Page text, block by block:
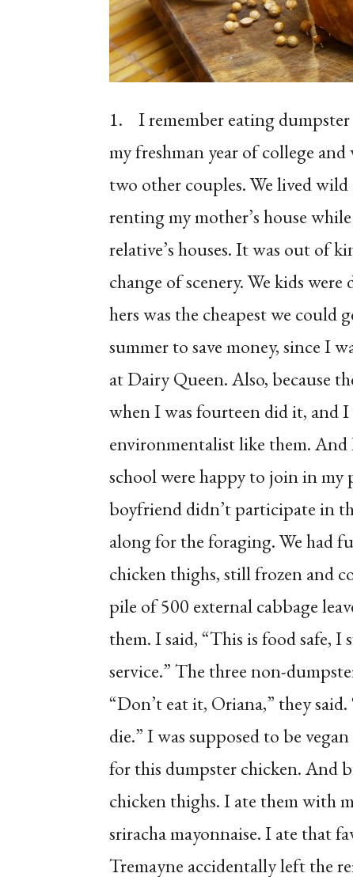
1.
I remember eating
my freshman year of college
two other couples. We lived
renting my mother’s house
relative’s houses. It was out of
change of scenery. We kids
hers was the cheapest we
summer to save money, since I
at Dairy Queen. Also, because
when I was fourteen did it, and
environmentalist like them.
school were happy to join in
boyfriend didn’t participate in
along for the foraging. We had
chicken thighs, still frozen and
pile of 500 external cabbage
them. I said, “This is food safe,
service.” The three non-
“Don’t eat it, Oriana,” they
die.” I was supposed to be
for this dumpster chicken. And
chicken thighs. I ate them with
sriracha mayonnaise. I ate that
Tremayne accidentally left the